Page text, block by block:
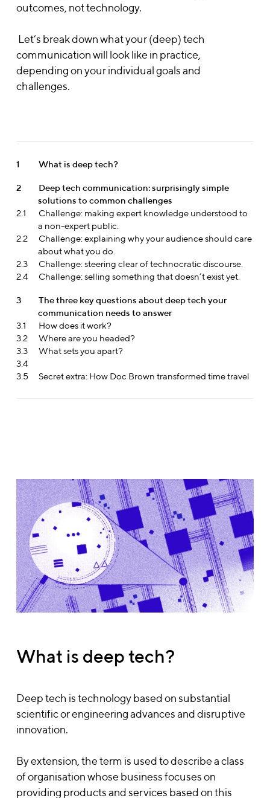
outcomes, not technology.
Let’s break down what your (deep) tech
communication will look like in practice,
depending on your individual goals and
challenges.
1 What is deep tech?
2
Deep tech communication: surprisingly simple
solutions to common challenges
2.1
Challenge: making expert knowledge understood to
a non-expert public.
2.2
Challenge: explaining why your audience should care
about what you do.
2.3
Challenge: steering clear of technocratic discourse.
2.4
Challenge: selling something that doesn’t exist yet.
3
The three key questions about deep tech your
communication needs to answer
3.1
How does it work?
3.2
Where are you headed?
3.3
What sets you apart?
3.4
3.5
Secret extra: How Doc Brown transformed time travel
What is deep tech?
Deep tech is technology based on substantial
scientific or engineering advances and disruptive
innovation.
By extension, the term is used to describe a class
of organisation whose business focuses on
providing products and services based on this